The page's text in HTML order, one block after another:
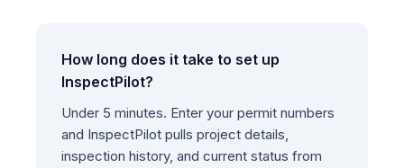
How long does it take to set up
InspectPilot?
Under 5 minutes. Enter your permit numbers
and InspectPilot pulls project details,
inspection history, and current status from